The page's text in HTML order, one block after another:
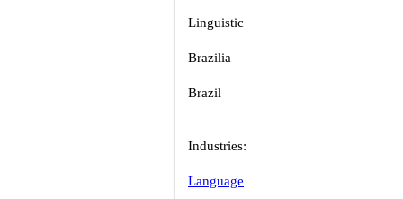
Linguistic
Brazilia
Brazil
Industries:
Language